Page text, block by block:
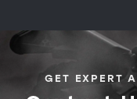
GET EXPERT